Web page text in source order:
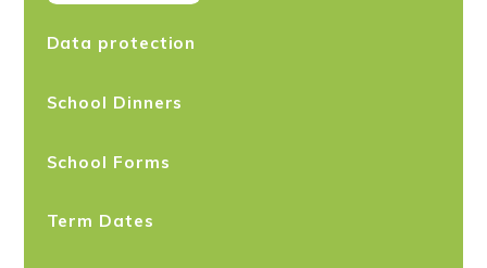
Data protection
School Dinners
School Forms
Term Dates